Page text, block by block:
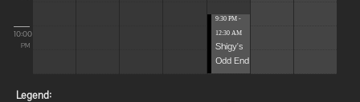
10:00
PM
9:30 PM -
12:30 AM
Shigy's
Odd End
Legend: